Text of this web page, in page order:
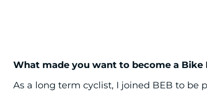
What made you want to become a Bike
As a long term cyclist, I joined BEB to be